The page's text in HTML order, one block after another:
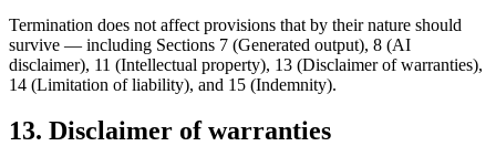
Termination does not affect provisions that by their nature should
survive — including Sections 7 (Generated output), 8 (AI
disclaimer), 11 (Intellectual property), 13 (Disclaimer of warranties),
14 (Limitation of liability), and 15 (Indemnity).
13. Disclaimer of warranties